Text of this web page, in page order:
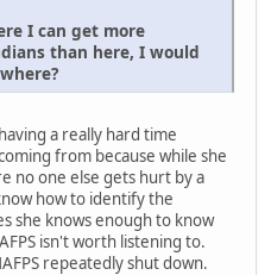
I can get more
than here, I would
a really hard time
from because while she
no one else gets hurt by a
how to identify the
she knows enough to know
isn't worth listening to.
repeatedly shut down.